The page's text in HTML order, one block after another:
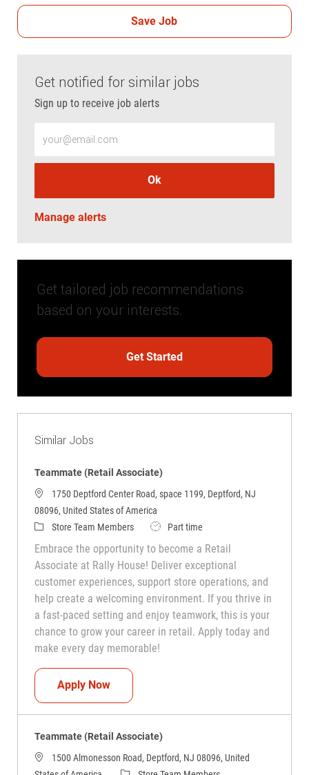
Save Job
Get notified for similar jobs
Sign up to receive job alerts
Ok
Manage alerts
Get tailored job recommendations
based on your interests.
Get Started
Similar Jobs
Teammate (Retail Associate)
1750 Deptford Center Road, space 1199, Deptford, NJ
08096, United States of America
CategoryStore Team Members Job TypePart time
Embrace the opportunity to become a Retail
Associate at Rally House! Deliver exceptional
customer experiences, support store operations, and
help create a welcoming environment. If you thrive in
a fast-paced setting and enjoy teamwork, this is your
chance to grow your career in retail. Apply today and
make every day memorable!
Apply NowTeammate (Retail Associate)
Teammate (Retail Associate)
1500 Almonesson Road, Deptford, NJ 08096, United